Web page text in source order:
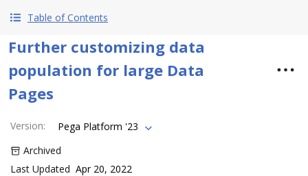
Table of Contents
Further customizing data
population for large Data
Pages
Version:
Pega Platform '23
Archived
Last Updated Apr 20, 2022